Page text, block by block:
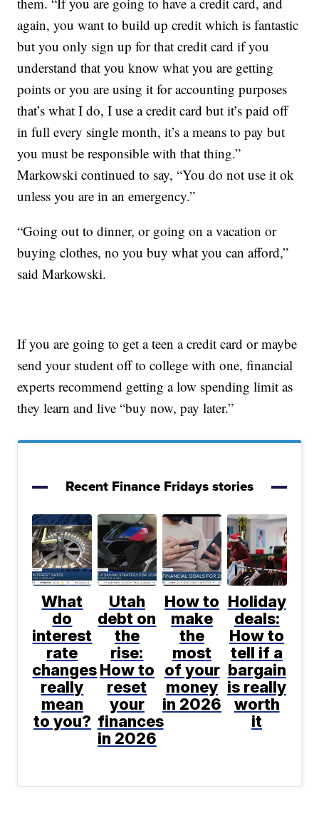
again, you want to build up credit which is fantastic
but you only sign up for that credit card if you
understand that you know what you are getting
points or you are using it for accounting purposes
that’s what I do, I use a credit card but it’s paid off
in full every single month, it’s a means to pay but
you must be responsible with that thing.”
Markowski continued to say, “You do not use it ok
unless you are in an emergency.”
“Going out to dinner, or going on a vacation or
buying clothes, no you buy what you can afford,”
said Markowski.
If you are going to get a teen a credit card or maybe
send your student off to college with one, financial
experts recommend getting a low spending limit as
they learn and live “buy now, pay later.”
Recent Finance Fridays stories
What
do
interest
rate
changes
really
mean
to you?
Utah
debt on
the
rise:
How to
reset
your
finances
in 2026
How to
make
the
most
of your
money
in 2026
Holiday
deals:
How to
tell if a
bargain
is really
worth
it